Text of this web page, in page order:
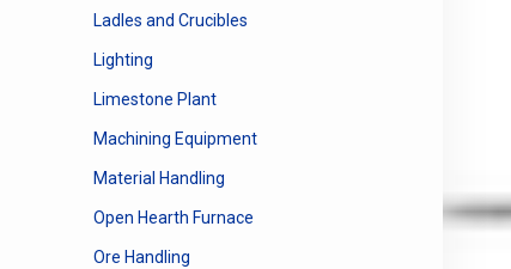
Ladles and Crucibles
Lighting
Limestone Plant
Machining Equipment
Material Handling
Open Hearth Furnace
Ore Handling